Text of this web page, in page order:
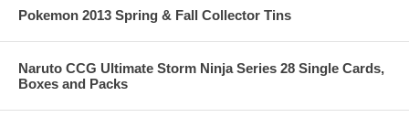
Pokemon 2013 Spring & Fall Collector Tins
Naruto CCG Ultimate Storm Ninja Series 28 Single Cards,
Boxes and Packs